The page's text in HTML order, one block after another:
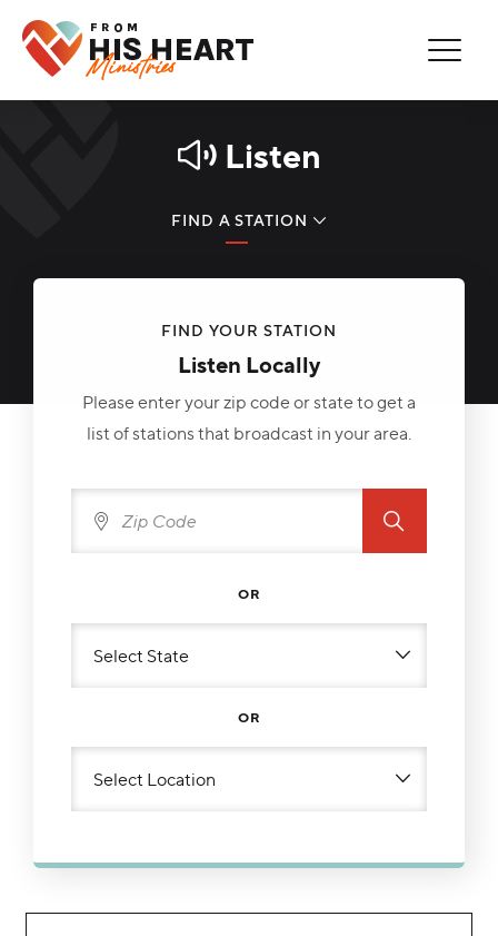
Listen
FIND A STATION
PODCAST
REAL HOPE MINUTE
FIND YOUR STATION
Listen Locally
Please enter your zip code or state to get a
list of stations that broadcast in your area.
OR
OR